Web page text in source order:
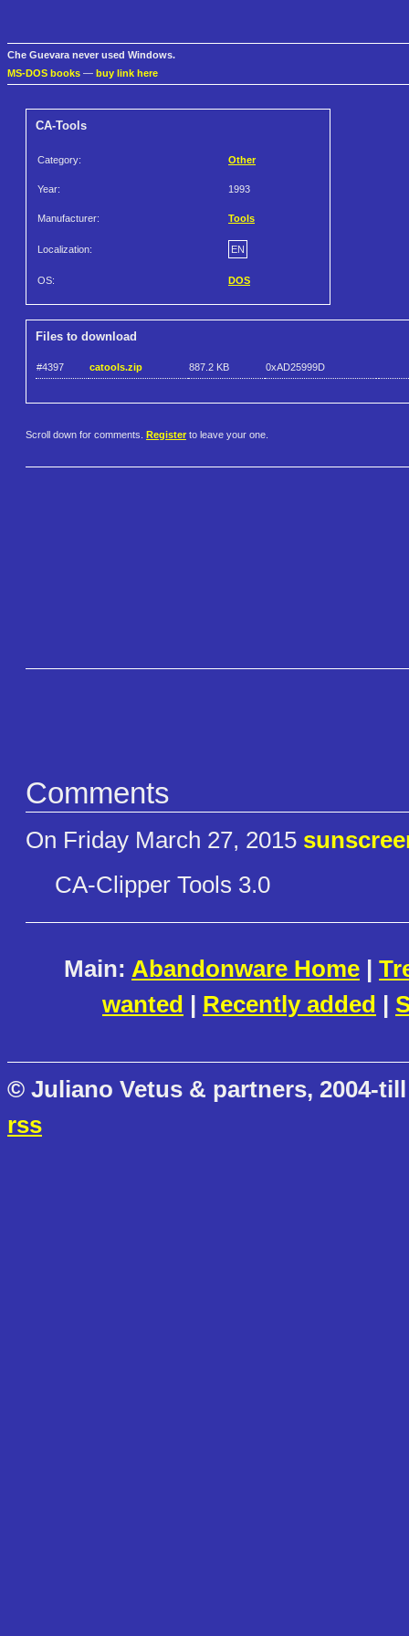
Che Guevara never used Windows.
MS-DOS books — buy link here
CA-Tools
Category: Other
Year: 1993
Manufacturer: Tools
Localization: EN
OS: DOS
Files to download
#4397 catools.zip 887.2 KB 0xAD25999D
Scroll down for comments. Register to leave your one.
Comments
On Friday March 27, 2015
CA-Clipper Tools 3.0
Main: Abandonware Home |
wanted | Recently added |
© Juliano Vetus & partners, 2004-
rss